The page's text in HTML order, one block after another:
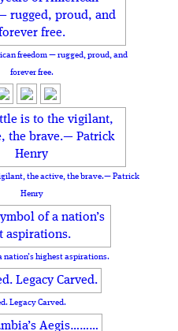
freedom — rugged, proud, and
forever free.
the active, the brave.— Patrick
Henry
nation’s highest aspirations.
Legacy Carved.